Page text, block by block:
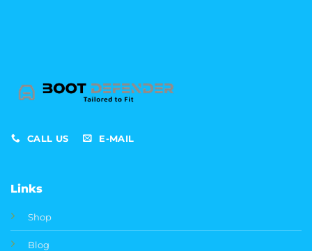
CALL US E-MAIL
Links
Shop
Blog